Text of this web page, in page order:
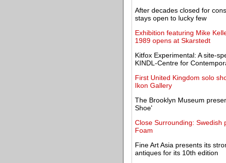
After decades closed for
stays open to lucky few
Exhibition featuring Mike
1989 opens at Skarstedt
Kitfox Experimental: A site-
KINDL-Centre for
First United Kingdom solo
Ikon Gallery
The Brooklyn Museum
Shoe'
Close Surrounding: Swedish
Foam
Fine Art Asia presents its
antiques for its 10th edition